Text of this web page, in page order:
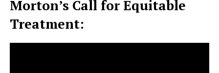
Morton’s Call for Equitable
Treatment: